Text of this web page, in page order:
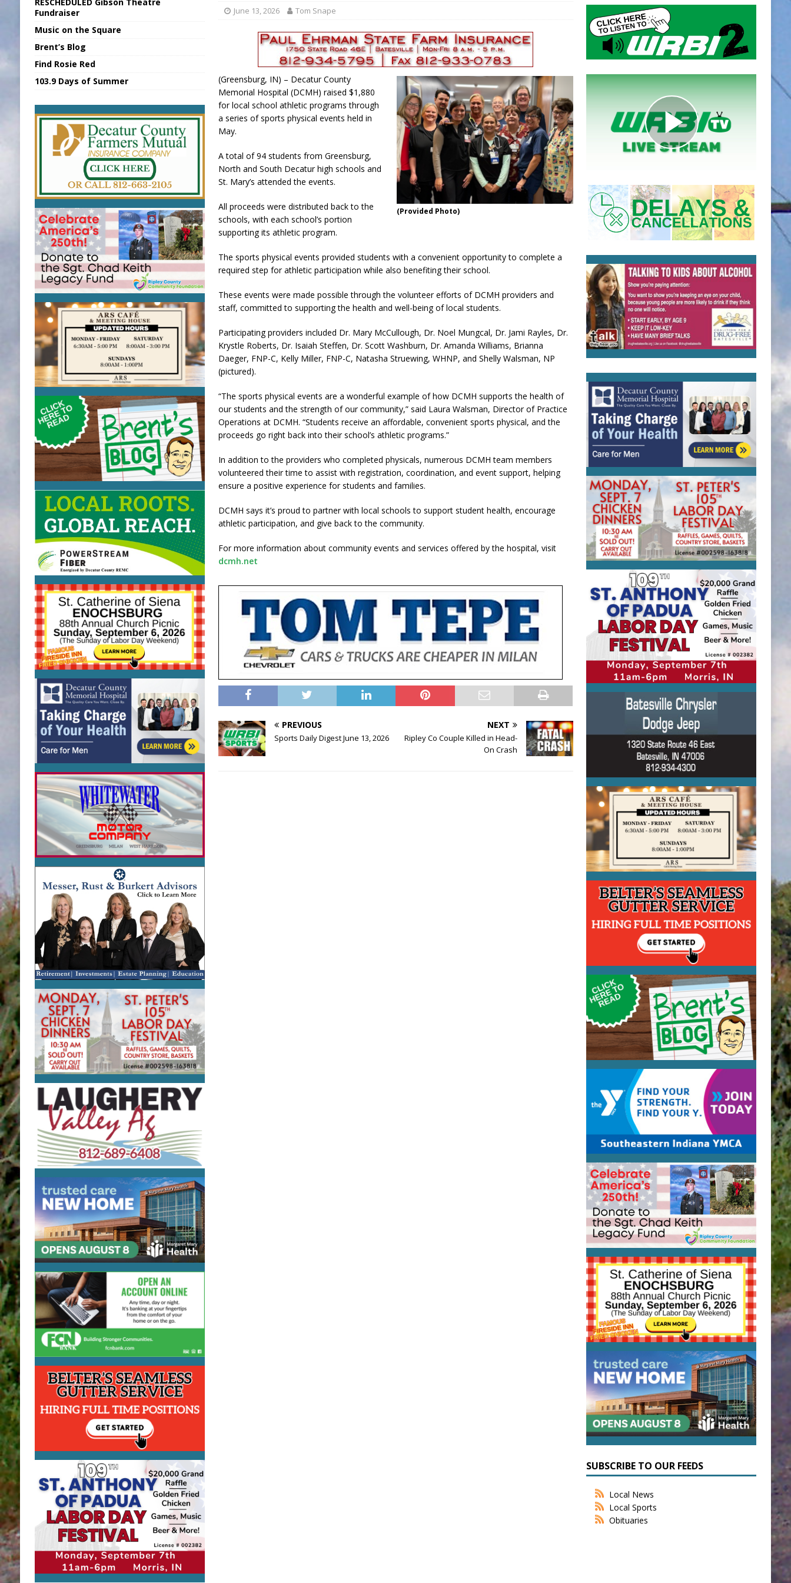
Union Warns of Slower Responses
LOCAL NEWS
KDF Receives $30K RSRF Grant
LOCAL NEWS
State Fair Report for Friday, August 7, 2026
4-H STATE FAIR
FCA Welcomes New Board Members LOCAL NEWS
June 13, 2026 Tom Snape
(Provided Photo)
(Greensburg, IN) – Decatur County
Memorial Hospital (DCMH) raised $1,880
for local school athletic programs through
a series of sports physical events held in
May.
A total of 94 students from Greensburg,
North and South Decatur high schools and
St. Mary’s attended the events.
All proceeds were distributed back to the
schools, with each school’s portion
supporting its athletic program.
The sports physical events provided students with a convenient opportunity to complete a
required step for athletic participation while also benefiting their school.
These events were made possible through the volunteer efforts of DCMH providers and
staff, committed to supporting the health and well-being of local students.
Participating providers included Dr. Mary McCullough, Dr. Noel Mungcal, Dr. Jami Rayles, Dr.
Krystle Roberts, Dr. Isaiah Steffen, Dr. Scott Washburn, Dr. Amanda Williams, Brianna
Daeger, FNP-C, Kelly Miller, FNP-C, Natasha Struewing, WHNP, and Shelly Walsman, NP
(pictured).
“The sports physical events are a wonderful example of how DCMH supports the health of
our students and the strength of our community,” said Laura Walsman, Director of Practice
Operations at DCMH. “Students receive an affordable, convenient sports physical, and the
proceeds go right back into their school’s athletic programs.”
In addition to the providers who completed physicals, numerous DCMH team members
volunteered their time to assist with registration, coordination, and event support, helping
ensure a positive experience for students and families.
DCMH says it’s proud to partner with local schools to support student health, encourage
athletic participation, and give back to the community.
For more information about community events and services offered by the hospital, visit
dcmh.net
PREVIOUS
Sports Daily Digest June 13, 2026
NEXT
Ripley Co Couple Killed in Head-
On Crash
Fundraiser
Music on the Square
Brent’s Blog
Find Rosie Red
103.9 Days of Summer
SUBSCRIBE TO OUR FEEDS
Local News
Local Sports
Obituaries